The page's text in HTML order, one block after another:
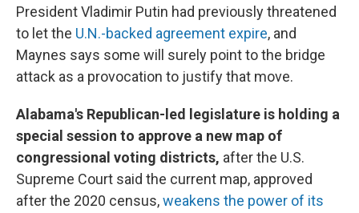
President Vladimir Putin had previously threatened
to let the U.N.-backed agreement expire, and
Maynes says some will surely point to the bridge
attack as a provocation to justify that move.
Alabama's Republican-led legislature is holding a
special session to approve a new map of
congressional voting districts, after the U.S.
Supreme Court said the current map, approved
after the 2020 census,weakens the power of its